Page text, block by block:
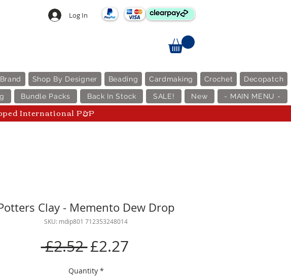
Log In
Shop By Designer Beading Cardmaking Crochet Decopatch
Bundle Packs Back In Stock SALE! New - MAIN MENU -
International P&P
Clay - Memento Dew Drop
SKU: mdip801 712353248014
£2.52 Regular
Price
£2.27Sale
Quantity *